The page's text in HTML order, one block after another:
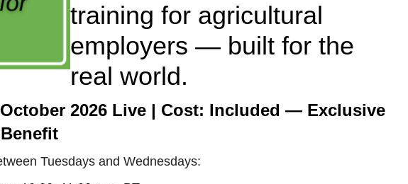
training for agricultural
employers — built for the
real world.
2026 Live | Cost: Included — Exclusive
Tuesdays and Wednesdays: